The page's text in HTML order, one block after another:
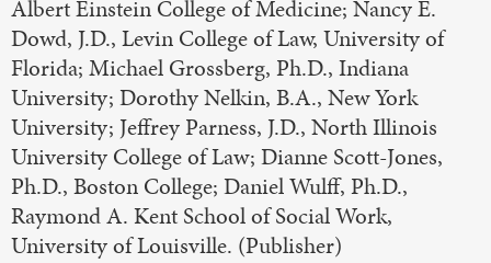
Albert Einstein College of Medicine; Nancy E.
Dowd, J.D., Levin College of Law, University of
Florida; Michael Grossberg, Ph.D., Indiana
University; Dorothy Nelkin, B.A., New York
University; Jeffrey Parness, J.D., North Illinois
University College of Law; Dianne Scott-Jones,
Ph.D., Boston College; Daniel Wulff, Ph.D.,
Raymond A. Kent School of Social Work,
University of Louisville. (Publisher)